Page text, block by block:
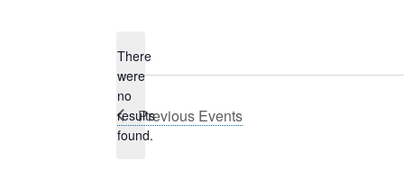
Notice
There
were
no
results
found.
Previous Events